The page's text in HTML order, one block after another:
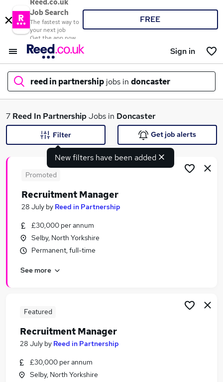
Reed.co.uk
Job Search
The fastest way to
your next job
Get the app now
FREE
Sign in
reed in partnership jobs in doncaster
What
Search jobs
Similar searches:
Recruitment jobs
Reed jobs
Reed In Partnership Jobs in Belfast
Reed In Partnership Jobs in Bradford
7 Reed In PartnershipJobs in Doncaster
New filters have been added
Filter Get job alerts
Promoted
Recruitment Manager
28 July by Reed in Partnership
£30,000 per annum
Selby, North Yorkshire
Permanent, full-time
See more
Featured
Recruitment Manager
28 July by Reed in Partnership
£30,000 per annum
Selby, North Yorkshire